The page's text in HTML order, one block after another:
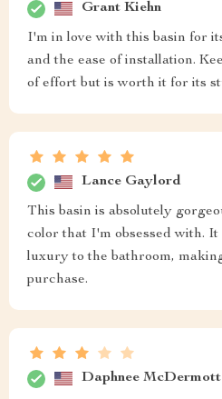
Grant Kiehn
I'm in love with this basin for
and the ease of installation.
of effort but is worth it for its
Lance Gaylord
This basin is absolutely
color that I'm obsessed with. It
luxury to the bathroom,
purchase.
Daphnee McDermott